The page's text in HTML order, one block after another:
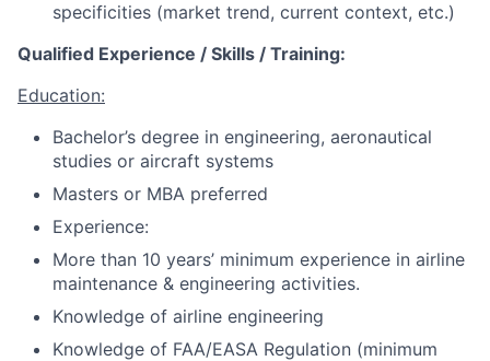
specificities (market trend, current context, etc.)
Qualified Experience / Skills / Training:
Education:
Bachelor’s degree in engineering, aeronautical
studies or aircraft systems
Masters or MBA preferred
Experience:
More than 10 years’ minimum experience in airline
maintenance & engineering activities.
Knowledge of airline engineering
Knowledge of FAA/EASA Regulation (minimum